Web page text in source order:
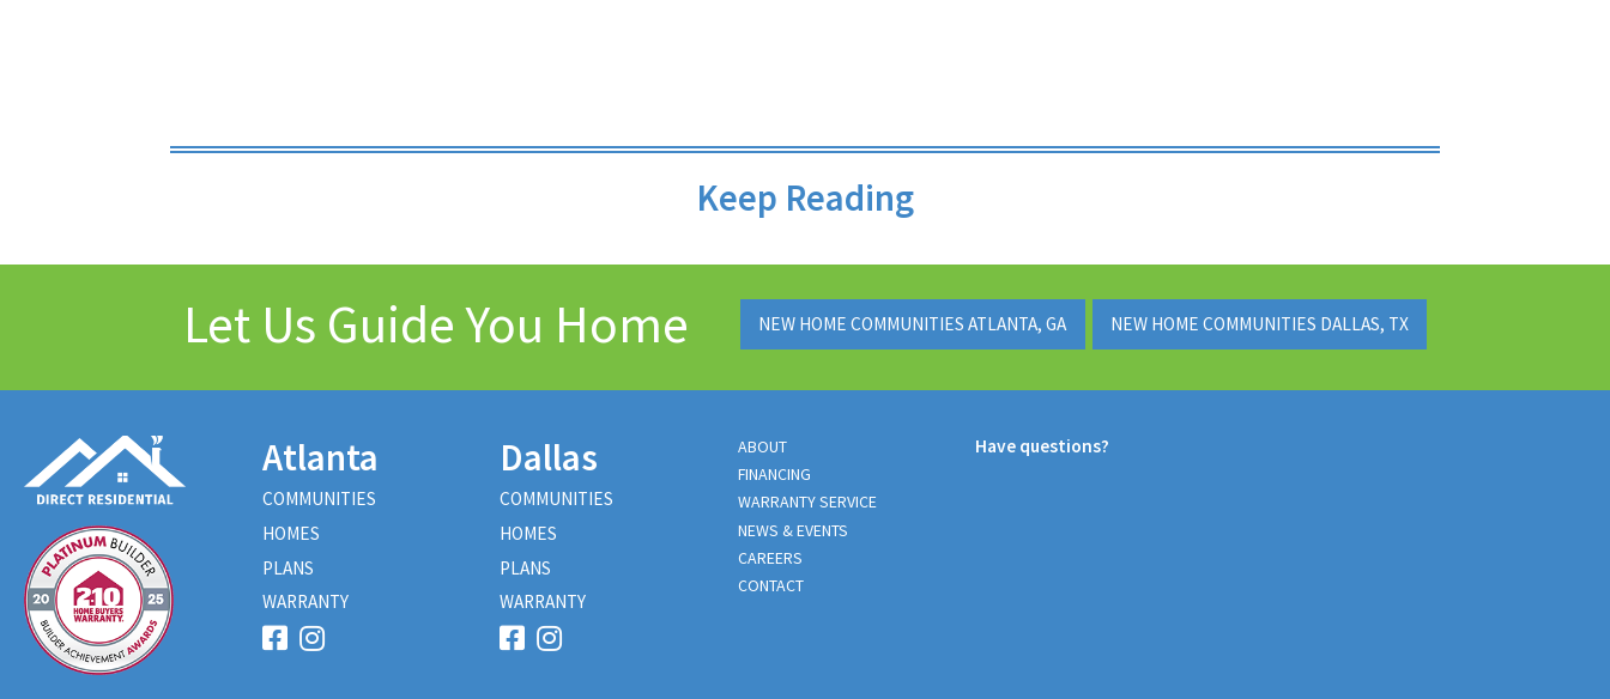
Keep Reading
Let Us Guide You Home NEW HOME COMMUNITIES ATLANTA, GA NEW HOME COMMUNITIES DALLAS, TX
Atlanta
COMMUNITIES
HOMES
PLANS
WARRANTY
Dallas
COMMUNITIES
HOMES
PLANS
WARRANTY
ABOUT
FINANCING
WARRANTY SERVICE
NEWS & EVENTS
CAREERS
CONTACT
Have questions?